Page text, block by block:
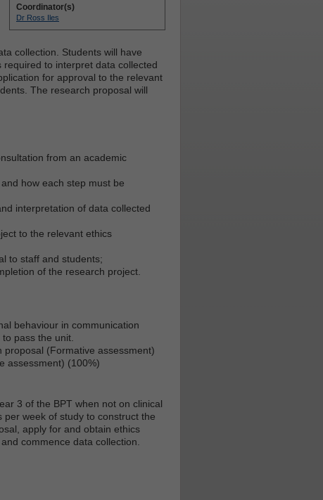
Coordinator(s)
Dr Ross Iles
collection. Students will have
to interpret data collected
for approval to the relevant
The research proposal will
from an academic
how each step must be
interpretation of data collected
to the relevant ethics
to staff and students;
of the research project.
behaviour in communication
pass the unit.
(Formative assessment)
assessment) (100%)
3 of the BPT when not on clinical
week of study to construct the
apply for and obtain ethics
commence data collection.